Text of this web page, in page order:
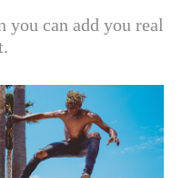
you can add you real